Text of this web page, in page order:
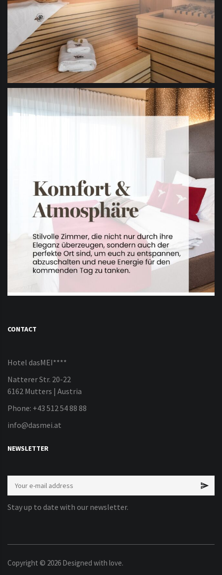
CONTACT
Hotel dasMEI****
Natterer Str. 20-22
6162 Mutters | Austria
Phone: +43 512 54 88 88
info@dasmei.at
NEWSLETTER
Stay up to date with our newsletter.
Copyright © 2026 Designed with love.